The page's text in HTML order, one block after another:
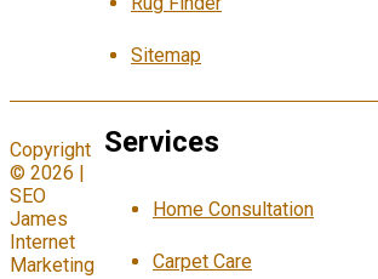
Sitemap
Services
Home Consultation
Carpet Care
Copyright
© 2026 |
SEO
James
Internet
Marketing